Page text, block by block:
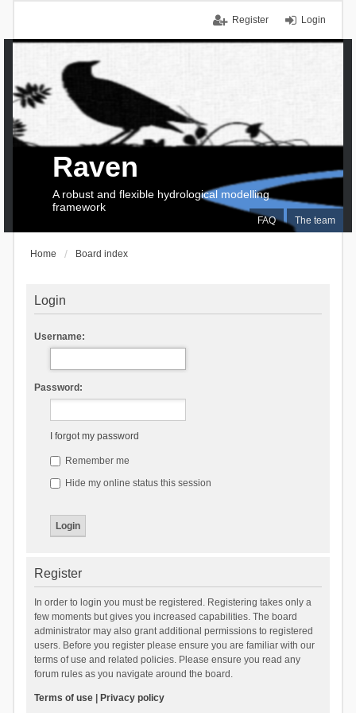
Login
Register
FAQ The team
Raven
A robust and flexible hydrological modelling
framework
Home Board index
Login
Username:
Password:
I forgot my password
Remember me
Hide my online status this session
Register
In order to login you must be registered. Registering takes only a
few moments but gives you increased capabilities. The board
administrator may also grant additional permissions to registered
users. Before you register please ensure you are familiar with our
terms of use and related policies. Please ensure you read any
forum rules as you navigate around the board.
Terms of use| Privacy policy